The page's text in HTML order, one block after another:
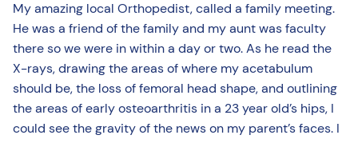
My amazing local Orthopedist, called a family meeting.
He was a friend of the family and my aunt was faculty
there so we were in within a day or two. As he read the
X-rays, drawing the areas of where my acetabulum
should be, the loss of femoral head shape, and outlining
the areas of early osteoarthritis in a 23 year old’s hips, I
could see the gravity of the news on my parent’s faces. I